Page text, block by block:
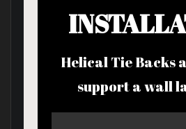
Helical Tie Backs
support a wall